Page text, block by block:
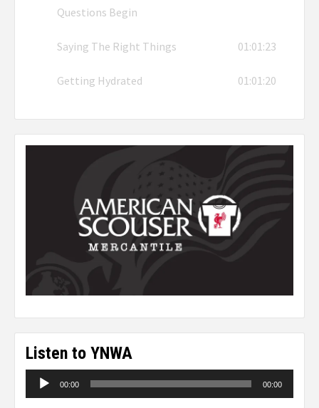
Questions Begin
Saying The Right Things 01:01:23
Getting Hydrated 01:01:20
Listen to YNWA
Audio
Player
00:00 00:00